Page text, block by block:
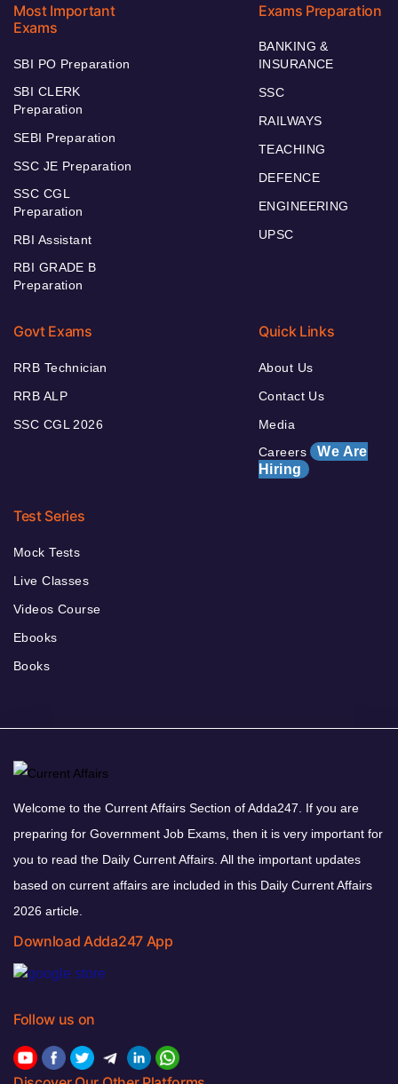
Most Important
Exams
SBI PO Preparation
SBI CLERK
Preparation
SEBI Preparation
SSC JE Preparation
SSC CGL
Preparation
RBI Assistant
RBI GRADE B
Preparation
Exams Preparation
BANKING &
INSURANCE
SSC
RAILWAYS
TEACHING
DEFENCE
ENGINEERING
UPSC
Govt Exams
RRB Technician
RRB ALP
SSC CGL 2026
Quick Links
About Us
Contact Us
Media
Careers We Are
Hiring
Test Series
Mock Tests
Live Classes
Videos Course
Ebooks
Books
Welcome to the Current Affairs Section of Adda247. If you are
preparing for Government Job Exams, then it is very important for
you to read the Daily Current Affairs. All the important updates
based on current affairs are included in this Daily Current Affairs
2026 article.
Download Adda247 App
Follow us on